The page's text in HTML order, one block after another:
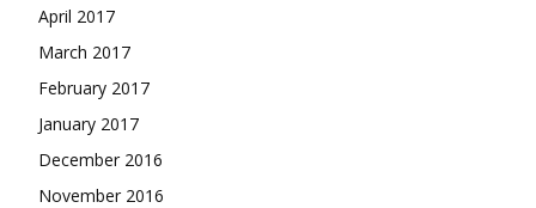
April 2017
March 2017
February 2017
January 2017
December 2016
November 2016